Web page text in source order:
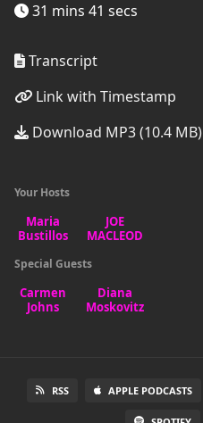
31 mins 41 secs
Transcript
Link with Timestamp
Download MP3 (10.4 MB)
Your Hosts
Special Guests
RSS APPLE PODCASTS